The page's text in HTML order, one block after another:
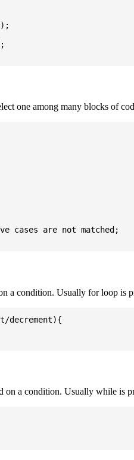
one among many blocks of
cases are not matched;
a condition. Usually for loop
on a condition. Usually while is